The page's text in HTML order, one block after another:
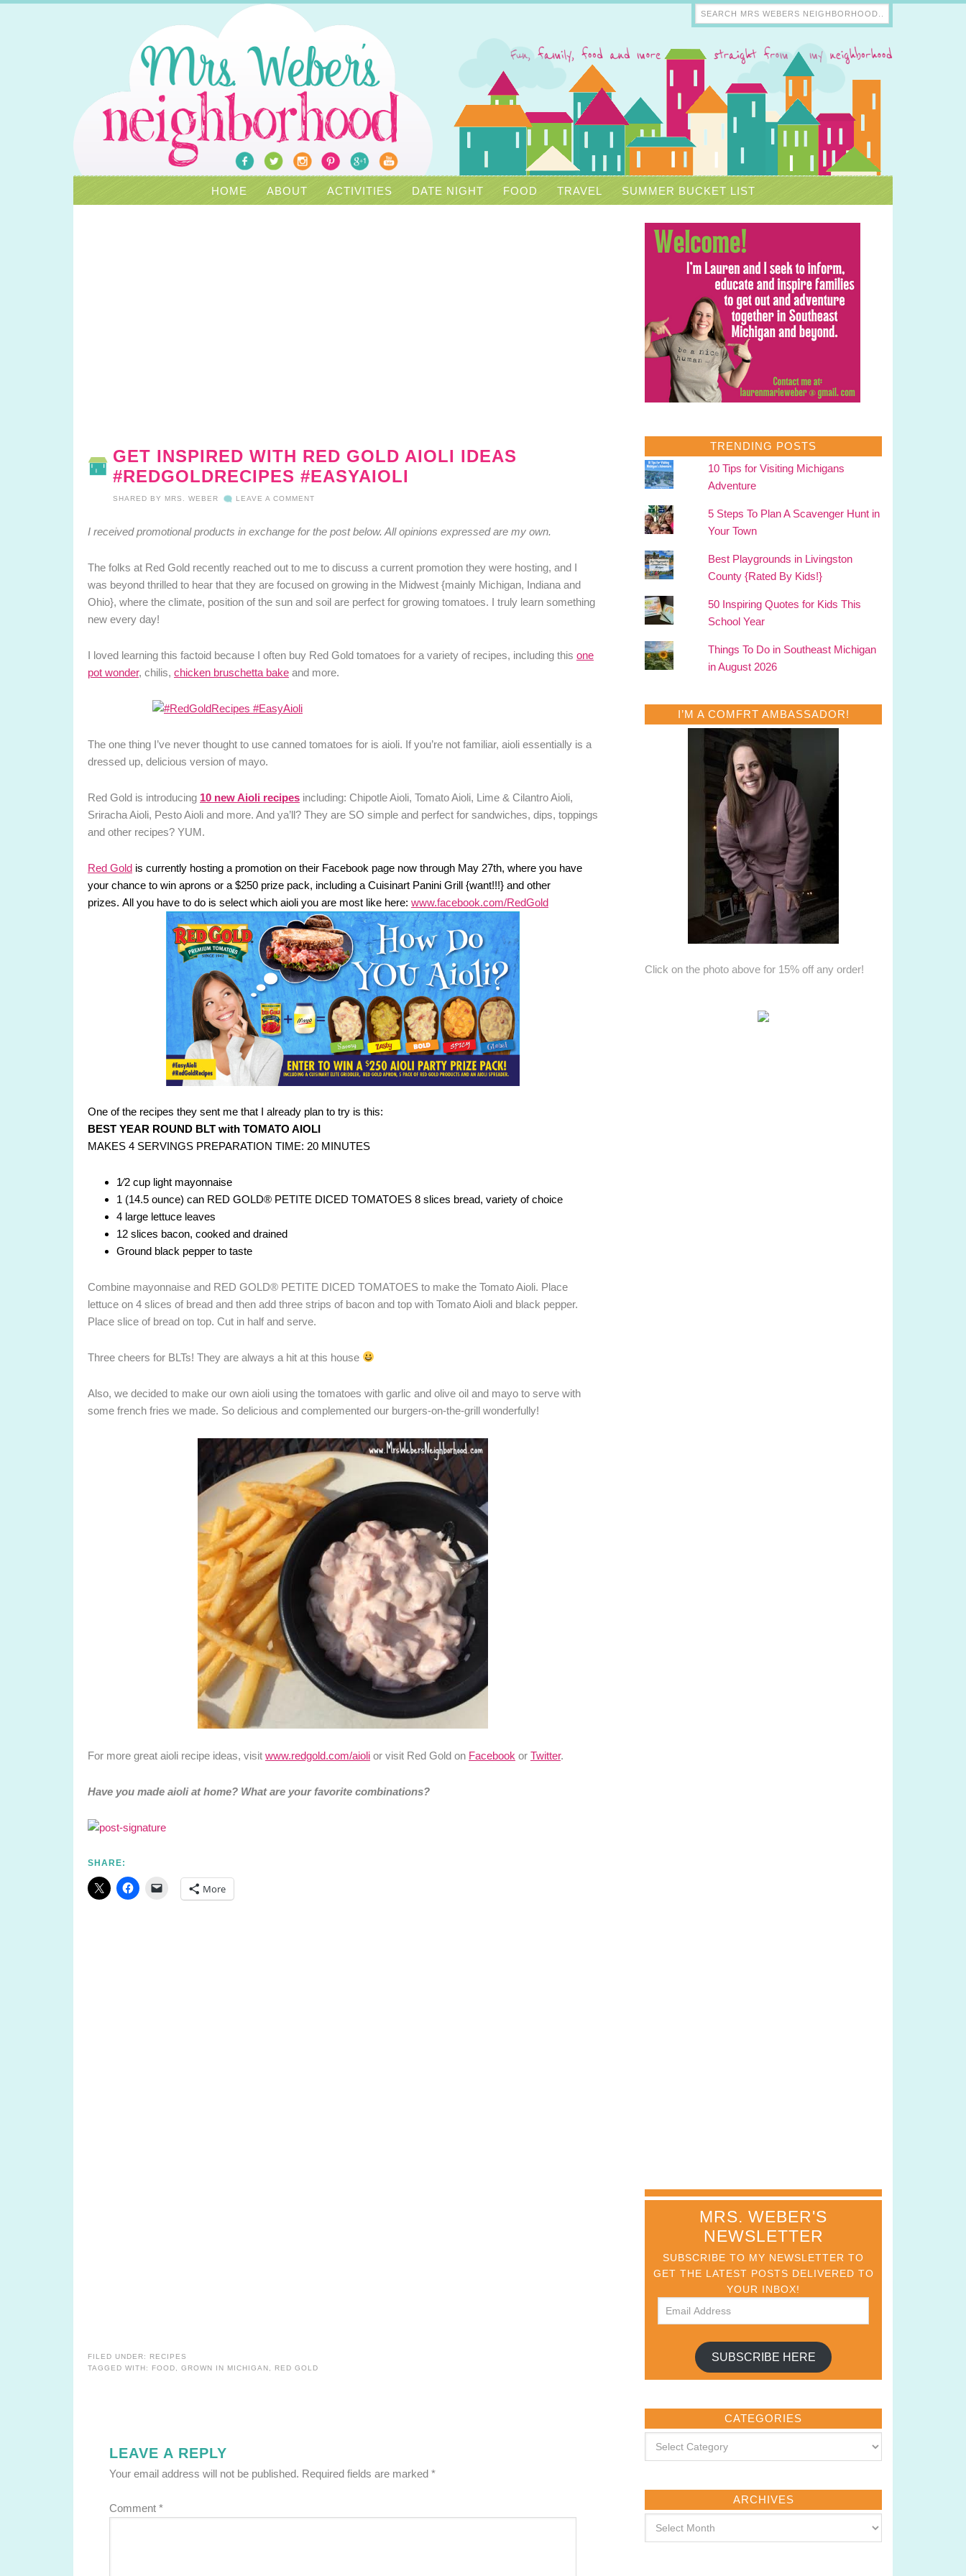
HOME ABOUT ACTIVITIES DATE NIGHT FOOD TRAVEL SUMMER BUCKET LIST
GET INSPIRED WITH RED GOLD AIOLI IDEAS
#REDGOLDRECIPES #EASYAIOLI
SHARED BY MRS. WEBER LEAVE A COMMENT
I received promotional products in exchange for the post below. All opinions expressed are my own.
The folks at Red Gold recently reached out to me to discuss a current promotion they were hosting, and I
was beyond thrilled to hear that they are focused on growing in the Midwest {mainly Michigan, Indiana and
Ohio}, where the climate, position of the sun and soil are perfect for growing tomatoes. I truly learn something
new every day!
I loved learning this factoid because I often buy Red Gold tomatoes for a variety of recipes, including this one
pot wonder, chilis, chicken bruschetta bake and more.
The one thing I’ve never thought to use canned tomatoes for is aioli. If you’re not familiar, aioli essentially is a
dressed up, delicious version of mayo.
Red Gold is introducing 10 new Aioli recipes including: Chipotle Aioli, Tomato Aioli, Lime & Cilantro Aioli,
Sriracha Aioli, Pesto Aioli and more. And ya’ll? They are SO simple and perfect for sandwiches, dips, toppings
and other recipes? YUM.
Red Gold is currently hosting a promotion on their Facebook page now through May 27th, where you have
your chance to win aprons or a $250 prize pack, including a Cuisinart Panini Grill {want!!!} and other
prizes. All you have to do is select which aioli you are most like here: www.facebook.com/RedGold
One of the recipes they sent me that I already plan to try is this:
BEST YEAR ROUND BLT with TOMATO AIOLI
MAKES 4 SERVINGS PREPARATION TIME: 20 MINUTES
1⁄2 cup light mayonnaise
1 (14.5 ounce) can RED GOLD® PETITE DICED TOMATOES 8 slices bread, variety of choice
4 large lettuce leaves
12 slices bacon, cooked and drained
Ground black pepper to taste
Combine mayonnaise and RED GOLD® PETITE DICED TOMATOES to make the Tomato Aioli. Place
lettuce on 4 slices of bread and then add three strips of bacon and top with Tomato Aioli and black pepper.
Place slice of bread on top. Cut in half and serve.
Three cheers for BLTs! They are always a hit at this house
Also, we decided to make our own aioli using the tomatoes with garlic and olive oil and mayo to serve with
some french fries we made. So delicious and complemented our burgers-on-the-grill wonderfully!
For more great aioli recipe ideas, visit www.redgold.com/aioli or visit Red Gold on Facebook or Twitter.
Have you made aioli at home? What are your favorite combinations?
SHARE:
More
FILED UNDER: RECIPES
TAGGED WITH: FOOD GROWN IN MICHIGAN RED GOLD
LEAVE A REPLY
Your email address will not be published. Required fields are marked *
Comment *
TRENDING POSTS
10 Tips for Visiting Michigans
Adventure
5 Steps To Plan A Scavenger Hunt in
Your Town
Best Playgrounds in Livingston
County {Rated By Kids!}
50 Inspiring Quotes for Kids This
School Year
Things To Do in Southeast Michigan
in August 2026
I’M A COMFRT AMBASSADOR!
Click on the photo above for 15% off any order!
MRS. WEBER'S
NEWSLETTER
SUBSCRIBE TO MY NEWSLETTER TO
GET THE LATEST POSTS DELIVERED TO
YOUR INBOX!
SUBSCRIBE HERE
CATEGORIES
ARCHIVES